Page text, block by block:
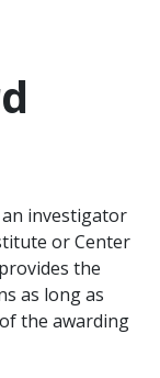
investigator
or Center
the
as long as
the awarding